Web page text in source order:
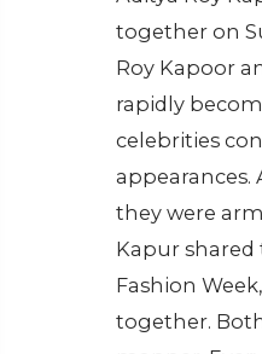
together on
Roy Kapoor
rapidly
celebrities
appearances.
they were
Kapur
Fashion
together.